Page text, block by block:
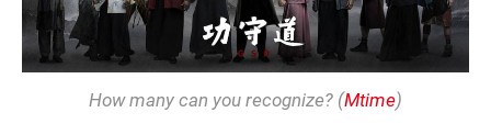
How many can you recognize? (Mtime)